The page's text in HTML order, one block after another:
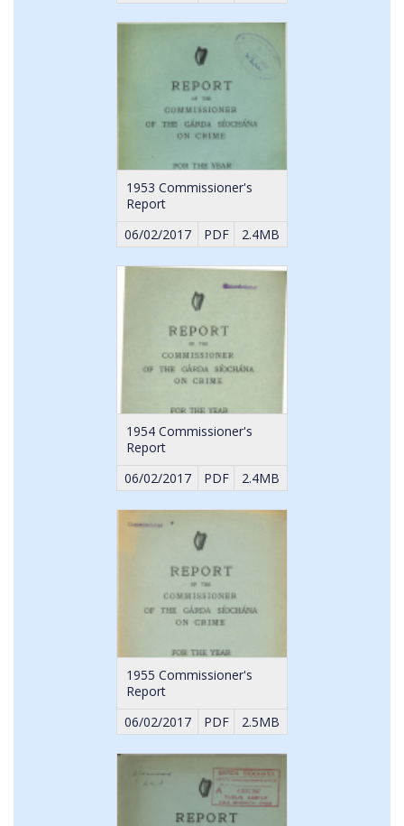
1953 Commissioner's
Report
06/02/2017
PDF 2.4MB
1954 Commissioner's
Report
06/02/2017
PDF 2.4MB
1955 Commissioner's
Report
06/02/2017
PDF 2.5MB